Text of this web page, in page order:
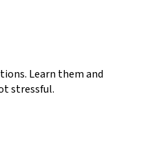
Learn them and
stressful.